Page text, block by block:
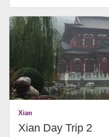
Xian
Xian Day Trip 2